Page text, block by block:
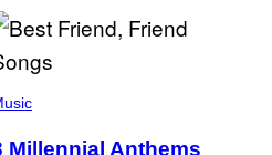
Millennial Anthems